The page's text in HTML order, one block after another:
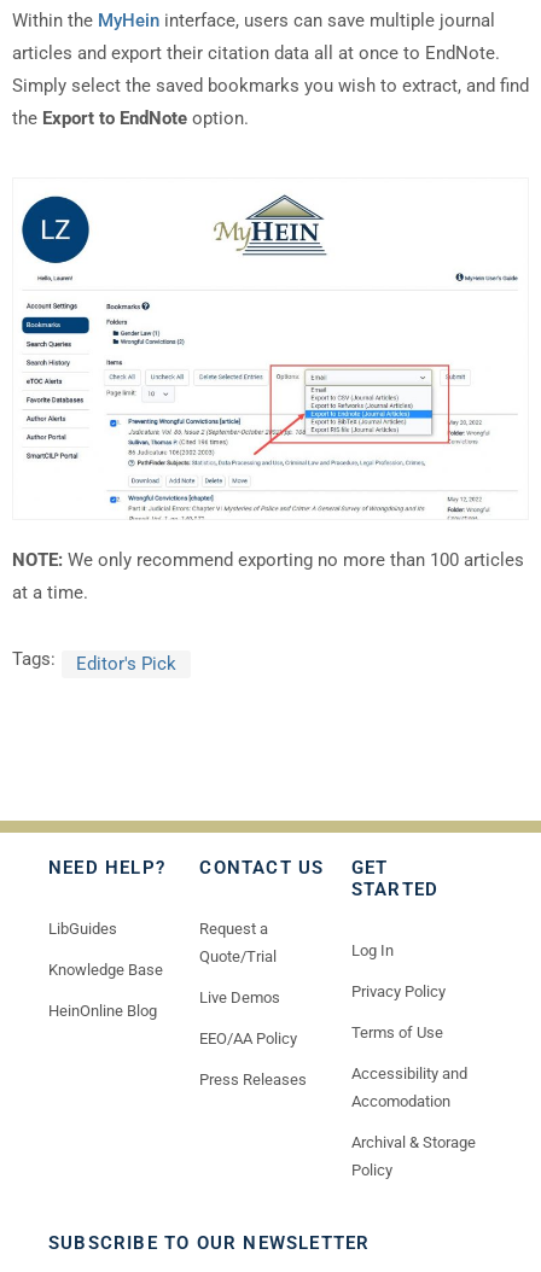
Within the MyHein interface, users can save multiple journal
articles and export their citation data all at once to EndNote.
Simply select the saved bookmarks you wish to extract, and find
the Export to EndNote option.
NOTE: We only recommend exporting no more than 100 articles
at a time.
Tags: Editor's Pick
NEED HELP?
LibGuides
Knowledge Base
HeinOnline Blog
CONTACT US
Request a
Quote/Trial
Live Demos
EEO/AA Policy
Press Releases
GET
STARTED
Log In
Privacy Policy
Terms of Use
Accessibility and
Accomodation
Archival & Storage
Policy
SUBSCRIBE TO OUR NEWSLETTER